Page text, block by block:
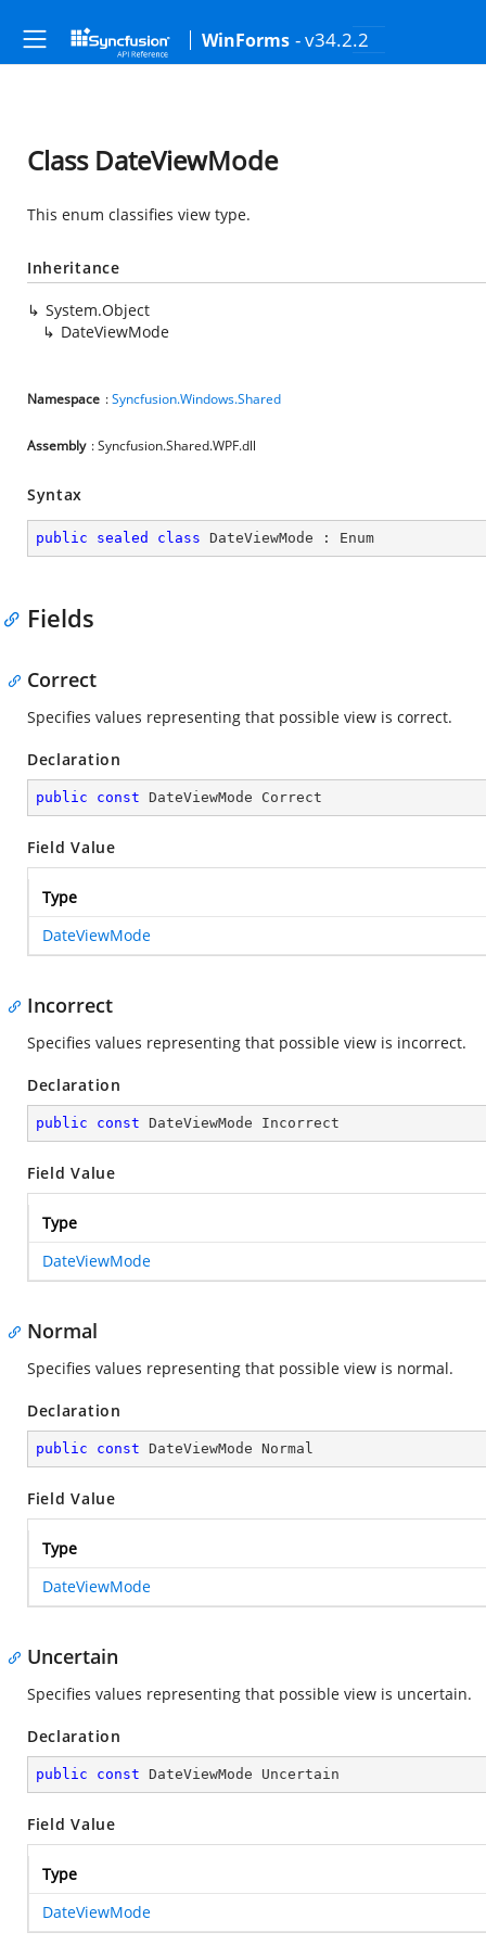
WinForms - v34.2.2
Class DateViewMode
This enum classifies view type.
Inheritance
System.Object
DateViewMode
Namespace :Syncfusion.Windows.Shared
Assembly : Syncfusion.Shared.WPF.dll
Syntax
public sealed class DateViewMode : Enum
Fields
Correct
Specifies values representing that possible view is correct.
Declaration
public const DateViewMode Correct
Field Value
Type
DateViewMode
Incorrect
Specifies values representing that possible view is incorrect.
Declaration
public const DateViewMode Incorrect
Field Value
Type
DateViewMode
Normal
Specifies values representing that possible view is normal.
Declaration
public const DateViewMode Normal
Field Value
Type
DateViewMode
Uncertain
Specifies values representing that possible view is uncertain.
Declaration
public const DateViewMode Uncertain
Field Value
Type
DateViewMode